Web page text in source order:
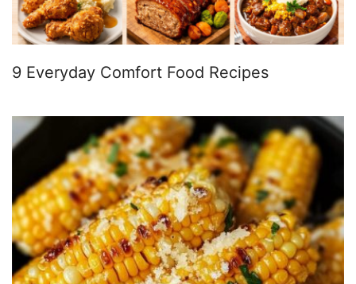
9 Everyday Comfort Food Recipes